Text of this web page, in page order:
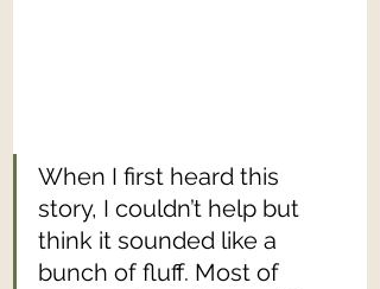
When I first heard this
story, I couldn’t help but
think it sounded like a
bunch of fluff. Most of